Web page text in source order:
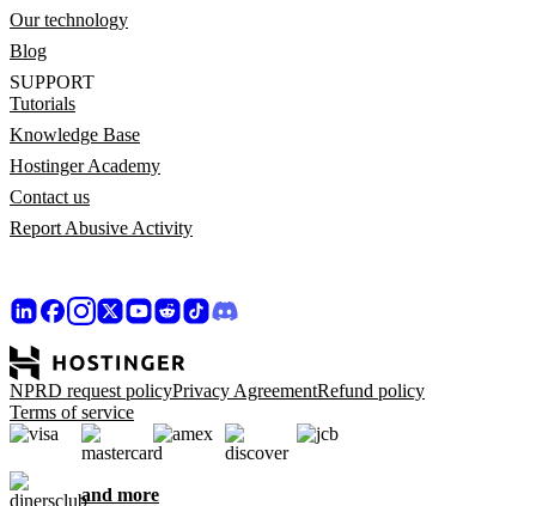
Our technology
Blog
SUPPORT
Tutorials
Knowledge Base
Hostinger Academy
Contact us
Report Abusive Activity
NPRD request policyPrivacy AgreementRefund policy
Terms of service
and more